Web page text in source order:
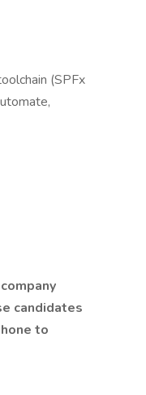
(SPFx
candidates
to